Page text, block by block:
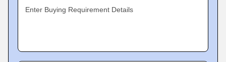
Enter Buying Requirement Details